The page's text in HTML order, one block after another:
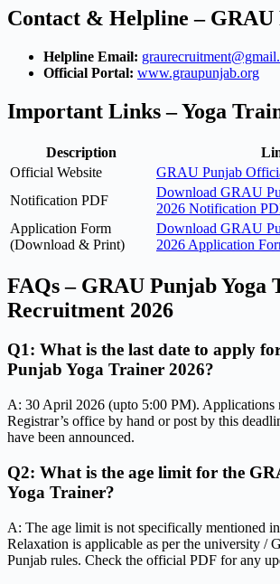
Contact & Helpline –
Helpline Email:
Official Portal: www.graupunjab.org
Important Links – Yoga
Description
Official Website
GRAU Punjab
Notification PDF
Download GRAU
2026 Notification
Application Form
(Download & Print)
Download GRAU
2026 Application
FAQs – GRAU Punjab Yoga
Recruitment 2026
Q1: What is the last date to apply
Punjab Yoga Trainer 2026?
A: 30 April 2026 (upto 5:00 PM). Applications
Registrar’s office by hand or post by this
have been announced.
Q2: What is the age limit for the
Yoga Trainer?
A: The age limit is not specifically mentioned
Relaxation is applicable as per the university /
Punjab rules. Check the official PDF for any